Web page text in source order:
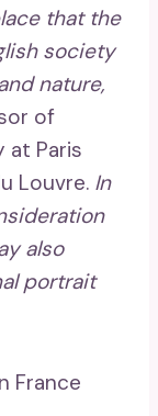
that the
society
nature,
of
at Paris
Louvre. In
also
portrait
France